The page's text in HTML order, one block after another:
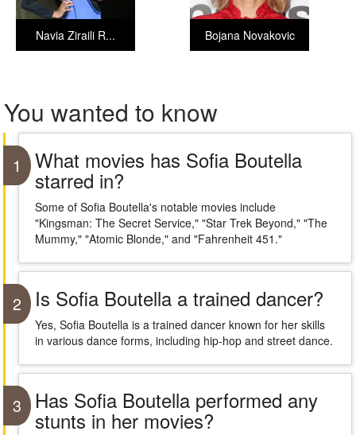
Bojana Novakovic
Navia Ziraili R...
You wanted to know
1 What movies has Sofia Boutella
starred in?
Some of Sofia Boutella's notable movies include
"Kingsman: The Secret Service," "Star Trek Beyond," "The
Mummy," "Atomic Blonde," and "Fahrenheit 451."
2 Is Sofia Boutella a trained dancer?
Yes, Sofia Boutella is a trained dancer known for her skills
in various dance forms, including hip-hop and street dance.
3 Has Sofia Boutella performed any
stunts in her movies?